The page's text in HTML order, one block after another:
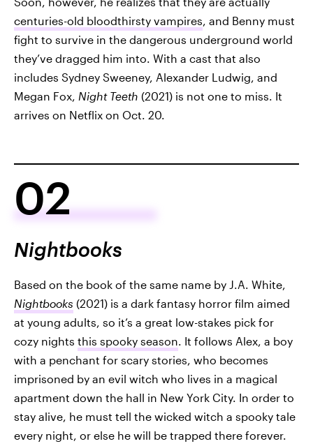
centuries-old bloodthirsty vampires , and Benny must
fight to survive in the dangerous underground world
they’ve dragged him into. With a cast that also
includes Sydney Sweeney, Alexander Ludwig, and
Megan Fox, Night Teeth (2021) is not one to miss. It
arrives on Netflix on Oct. 20.
02
Nightbooks
Based on the book of the same name by J.A. White,
Nightbooks (2021) is a dark fantasy horror film aimed
at young adults, so it’s a great low-stakes pick for
cozy nights this spooky season . It follows Alex, a boy
with a penchant for scary stories, who becomes
imprisoned by an evil witch who lives in a magical
apartment down the hall in New York City. In order to
stay alive, he must tell the wicked witch a spooky tale
every night, or else he will be trapped there forever.